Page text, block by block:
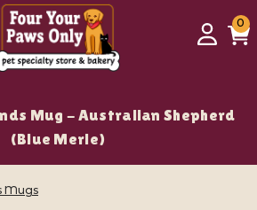
Login
00
Mug - Australian Shepherd
(Blue Merle)
Mugs